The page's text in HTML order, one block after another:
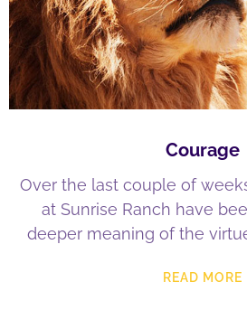
Courage
Over the last couple of
at Sunrise Ranch have
deeper meaning of the
READ MORE